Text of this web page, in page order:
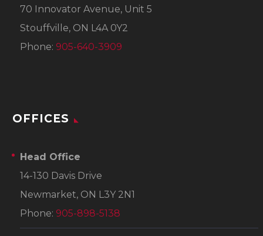
70 Innovator Avenue, Unit 5
Stouffville, ON L4A 0Y2
Phone: 905-640-3909
OFFICES
Head Office
14-130 Davis Drive
Newmarket, ON L3Y 2N1
Phone: 905-898-5138